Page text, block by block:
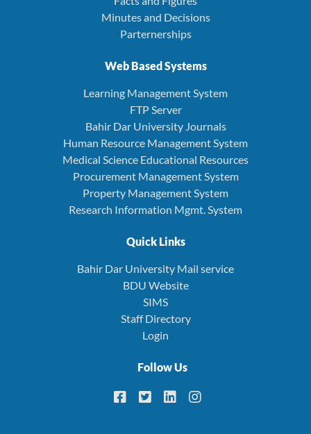
Minutes and Decisions
Parternerships
Web Based Systems
Learning Management System
FTP Server
Bahir Dar University Journals
Human Resource Management System
Medical Science Educational Resources
Procurement Management System
Property Management System
Research Information Mgmt. System
Quick Links
Bahir Dar University Mail service
BDU Website
SIMS
Staff Directory
Login
Follow Us